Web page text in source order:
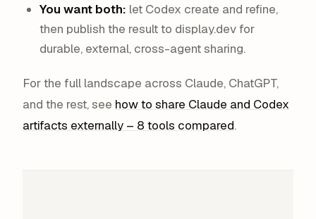
You want both: let Codex create and refine,
then publish the result to display.dev for
durable, external, cross-agent sharing.
For the full landscape across Claude, ChatGPT,
and the rest, see how to share Claude and Codex
artifacts externally – 8 tools compared.